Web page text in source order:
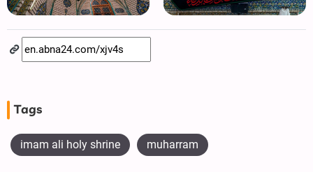
Tags
imam ali holy shrine muharram